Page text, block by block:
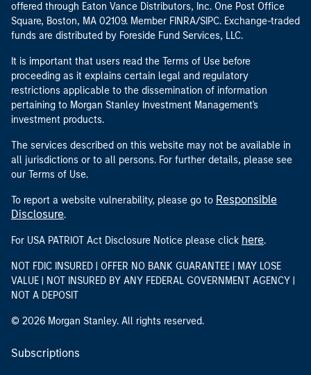
offered through Eaton Vance Distributors, Inc. One Post Office
Square, Boston, MA 02109. Member FINRA/SIPC. Exchange-traded
funds are distributed by Foreside Fund Services, LLC.
It is important that users read the Terms of Use before
proceeding as it explains certain legal and regulatory
restrictions applicable to the dissemination of information
pertaining to Morgan Stanley Investment Management's
investment products.
The services described on this website may not be available in
all jurisdictions or to all persons. For further details, please see
our Terms of Use.
To report a website vulnerability, please go to Responsible
Disclosure.
For USA PATRIOT Act Disclosure Notice please click here.
NOT FDIC INSURED | OFFER NO BANK GUARANTEE | MAY LOSE
VALUE | NOT INSURED BY ANY FEDERAL GOVERNMENT AGENCY |
NOT A DEPOSIT
© 2026 Morgan Stanley. All rights reserved.
Subscriptions